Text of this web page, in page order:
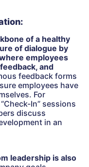
of a healthy
of dialogue by
employees
and
feedback forms
employees have
For
In” sessions
discuss
in an
leadership is also